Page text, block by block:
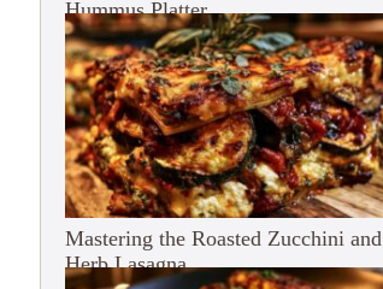
Hummus Platter
Mastering the Roasted Zucchini and
Herb Lasagna